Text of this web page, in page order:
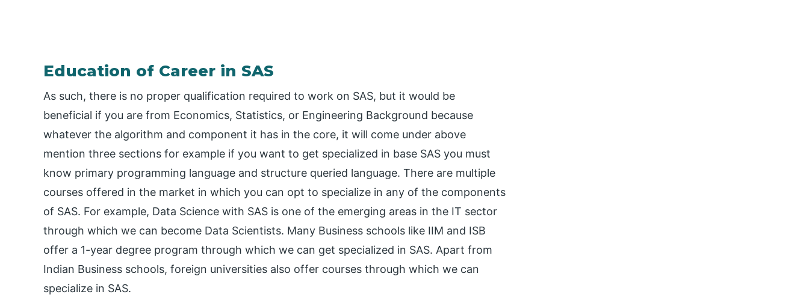
Education of Career in SAS
As such, there is no proper qualification required to work on SAS, but it would be
beneficial if you are from Economics, Statistics, or Engineering Background because
whatever the algorithm and component it has in the core, it will come under above
mention three sections for example if you want to get specialized in base SAS you must
know primary programming language and structure queried language. There are multiple
courses offered in the market in which you can opt to specialize in any of the components
of SAS. For example, Data Science with SAS is one of the emerging areas in the IT sector
through which we can become Data Scientists. Many Business schools like IIM and ISB
offer a 1-year degree program through which we can get specialized in SAS. Apart from
Indian Business schools, foreign universities also offer courses through which we can
specialize in SAS.